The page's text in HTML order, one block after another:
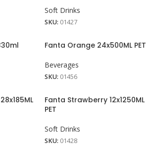
Soft Drinks
SKU: 01427
Fanta Orange 24x500ML PET
Beverages
SKU: 01456
Fanta Strawberry 12x1250ML
PET
Soft Drinks
SKU: 01428